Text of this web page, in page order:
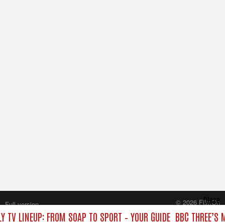
TV LINEUP: FROM SOAP TO SPORT – YOUR GUIDE BBC THREE’S
Close
Full version
© 2026 FilmOn
Content Systems Plc.